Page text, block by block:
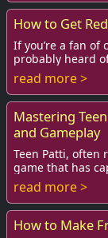
How to Get
If you’re a fan of
probably heard of Teen Patti.
immense
read more >
Mastering
and Gameplay
Teen Patti, often
game that has
strategy, skill,
read more >
How to Make